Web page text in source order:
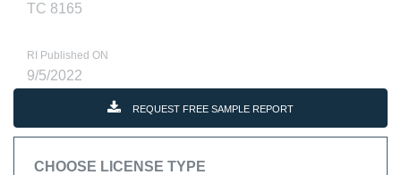
TC 8165
RI Published ON
9/5/2022
REQUEST FREE SAMPLE REPORT
CHOOSE LICENSE TYPE